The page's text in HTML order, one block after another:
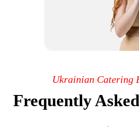
Ukrainian Catering
Frequently